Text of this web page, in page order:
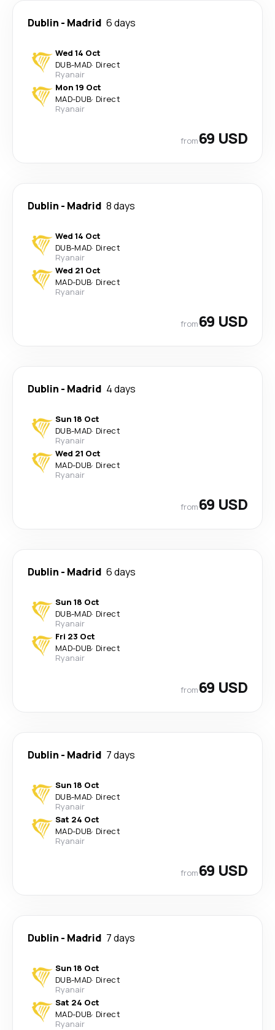
Dublin - Madrid 6 days
Wed 14 Oct
DUB-MAD· Direct
Ryanair
Mon 19 Oct
MAD-DUB· Direct
Ryanair
from69 USD
Dublin - Madrid 8 days
Wed 14 Oct
DUB-MAD· Direct
Ryanair
Wed 21 Oct
MAD-DUB· Direct
Ryanair
from69 USD
Dublin - Madrid 4 days
Sun 18 Oct
DUB-MAD· Direct
Ryanair
Wed 21 Oct
MAD-DUB· Direct
Ryanair
from69 USD
Dublin - Madrid 6 days
Sun 18 Oct
DUB-MAD· Direct
Ryanair
Fri 23 Oct
MAD-DUB· Direct
Ryanair
from69 USD
Dublin - Madrid 7 days
Sun 18 Oct
DUB-MAD· Direct
Ryanair
Sat 24 Oct
MAD-DUB· Direct
Ryanair
from69 USD
Dublin - Madrid 7 days
Sun 18 Oct
DUB-MAD· Direct
Ryanair
Sat 24 Oct
MAD-DUB· Direct
Ryanair